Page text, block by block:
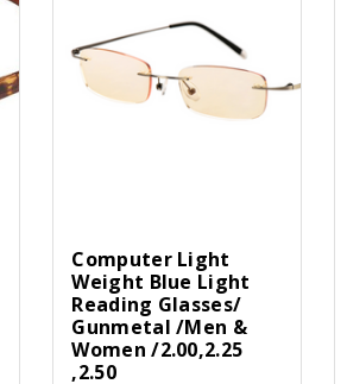
Computer Light
Weight Blue Light
Reading Glasses/
Gunmetal /Men &
Women /2.00,2.25
,2.50